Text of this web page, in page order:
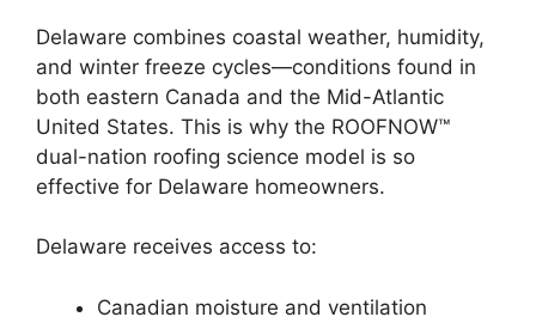
Delaware combines coastal weather, humidity,
and winter freeze cycles—conditions found in
both eastern Canada and the Mid-Atlantic
United States. This is why the ROOFNOW™
dual-nation roofing science model is so
effective for Delaware homeowners.
Delaware receives access to:
Canadian moisture and ventilation